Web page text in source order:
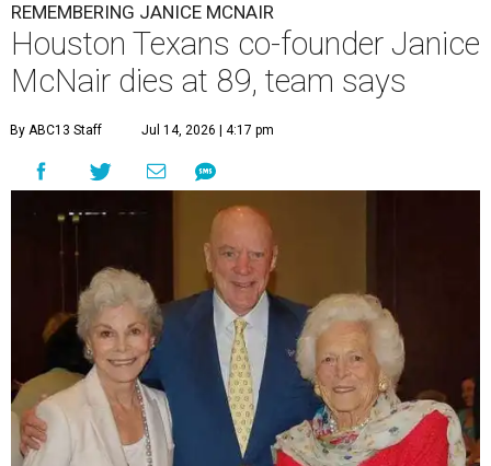
REMEMBERING JANICE MCNAIR
Houston Texans co-founder Janice
McNair dies at 89, team says
By ABC13 Staff Jul 14, 2026 | 4:17 pm